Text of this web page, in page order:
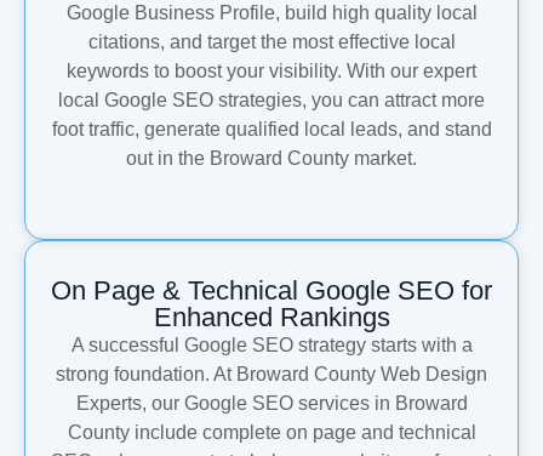
Google Business Profile, build high quality local
citations, and target the most effective local
keywords to boost your visibility. With our expert
local Google SEO strategies, you can attract more
foot traffic, generate qualified local leads, and stand
out in the Broward County market.
On Page & Technical Google SEO for
Enhanced Rankings
A successful Google SEO strategy starts with a
strong foundation. At Broward County Web Design
Experts, our Google SEO services in Broward
County include complete on page and technical